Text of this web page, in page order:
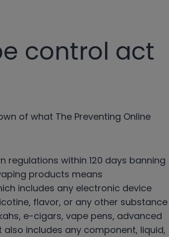
control act
of what The Preventing Online
regulations within 120 days banning
products means
includes any electronic device
flavor, or any other substance
e-cigars, vape pens, advanced
includes any component, liquid,